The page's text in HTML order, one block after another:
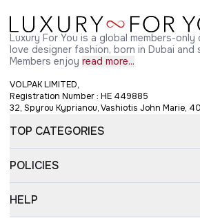
Luxury For You is a global members-
love designer fashion, born in Dubai and
Members enjoy read more...
VOLPAK LIMITED,
Registration Number : HE 449885
32, Spyrou Kyprianou, Vashiotis John Marie,
TOP CATEGORIES
POLICIES
HELP